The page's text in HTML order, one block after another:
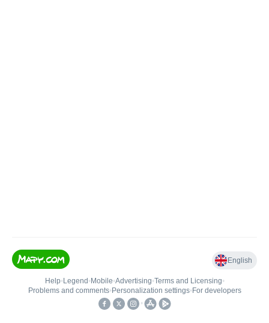
English
Help• Legend • Mobile•Advertising•Terms and Licensing•
Problems and comments• Personalization settings• For developers
•